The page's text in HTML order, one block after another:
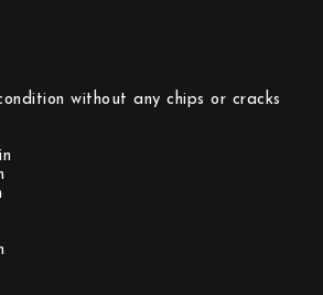
without any chips or cracks